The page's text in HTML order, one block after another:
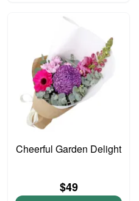
Cheerful Garden Delight
$49